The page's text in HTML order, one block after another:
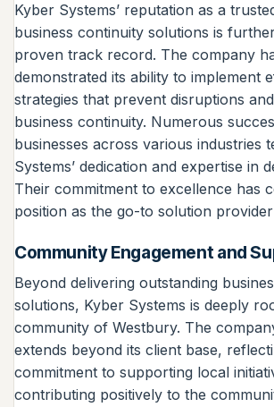
Kyber Systems’ reputation as a
business continuity solutions is
proven track record. The company
demonstrated its ability to implement
strategies that prevent disruptions
business continuity. Numerous
businesses across various industries
Systems’ dedication and expertise in
Their commitment to excellence has
position as the go-to solution
Community Engagement and
Beyond delivering outstanding
solutions, Kyber Systems is deeply
community of Westbury. The
extends beyond its client base,
commitment to supporting local
contributing positively to the